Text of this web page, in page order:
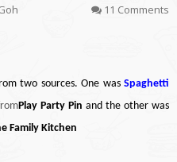
11 Comments
two sources. One was Spaghetti
Play Party Pin and the other was
Family Kitchen